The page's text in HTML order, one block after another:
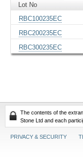
Lot No
RBC100235EC
RBC200235EC
RBC300235EC
The contents of the
Stone Ltd and each
PRIVACY & SECURITY